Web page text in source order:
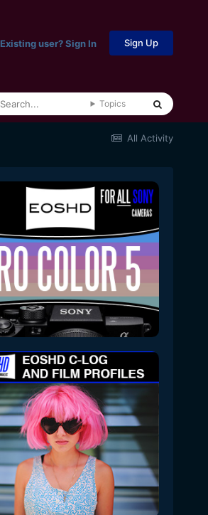
Existing user? Sign In Sign Up
Topics
All Activity